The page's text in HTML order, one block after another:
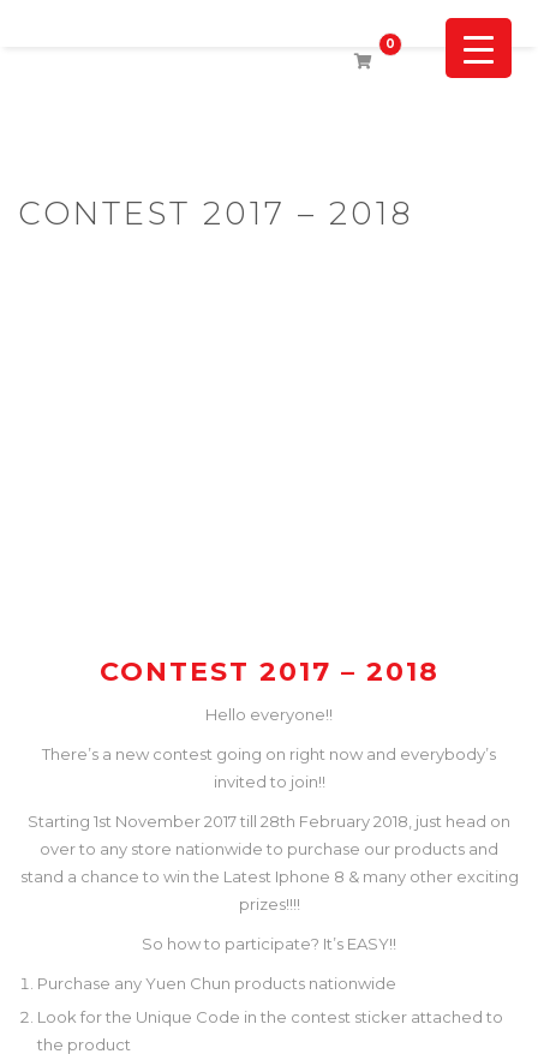
0
CONTEST 2017 – 2018
CONTEST 2017 – 2018
Hello everyone!!
There’s a new contest going on right now and everybody’s
invited to join!!
Starting 1st November 2017 till 28th February 2018, just head on
over to any store nationwide to purchase our products and
stand a chance to win the Latest Iphone 8 & many other exciting
prizes!!!!
So how to participate? It’s EASY!!
Purchase any Yuen Chun products nationwide
Look for the Unique Code in the contest sticker attached to
the product